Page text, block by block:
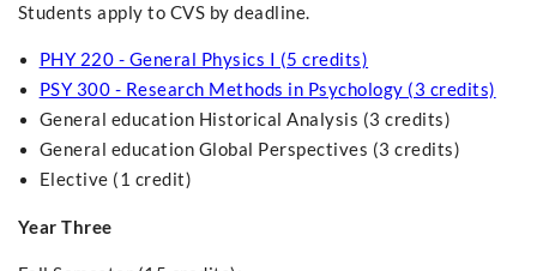
Students apply to CVS by deadline.
PHY 220 - General Physics I (5 credits)
PSY 300 - Research Methods in Psychology (3 credits)
General education Historical Analysis (3 credits)
General education Global Perspectives (3 credits)
Elective (1 credit)
Year Three